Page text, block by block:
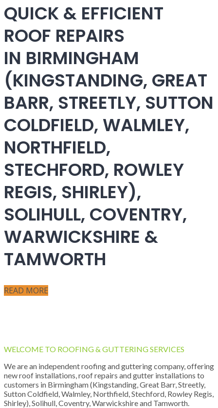
QUICK & EFFICIENT
ROOF REPAIRS
IN BIRMINGHAM
(KINGSTANDING, GREAT
BARR, STREETLY, SUTTON
COLDFIELD, WALMLEY,
NORTHFIELD,
STECHFORD, ROWLEY
REGIS, SHIRLEY),
SOLIHULL, COVENTRY,
WARWICKSHIRE &
TAMWORTH
READ MORE
WELCOME TO ROOFING & GUTTERING SERVICES
We are an independent roofing and guttering company, offering
new roof installations, roof repairs and gutter installations to
customers in Birmingham (Kingstanding, Great Barr, Streetly,
Sutton Coldfield, Walmley, Northfield, Stechford, Rowley Regis,
Shirley), Solihull, Coventry, Warwickshire and Tamworth.